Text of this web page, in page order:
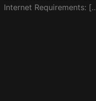
Internet Requirements: